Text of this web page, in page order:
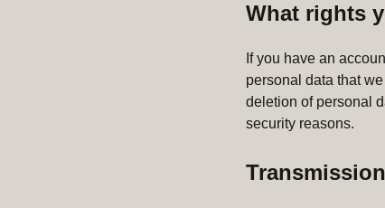
What rights
If you have an
personal data that
deletion of personal
security reasons.